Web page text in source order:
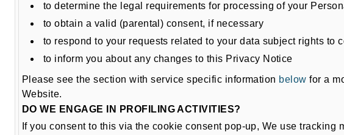
to determine the legal requirements for processing of your
to obtain a valid (parental) consent, if necessary
to respond to your requests related to your data subject rights
to inform you about any changes to this Privacy Notice
Please see the section with service specific information below for a
Website.
DO WE ENGAGE IN PROFILING ACTIVITIES?
If you consent to this via the cookie consent pop-up, We use